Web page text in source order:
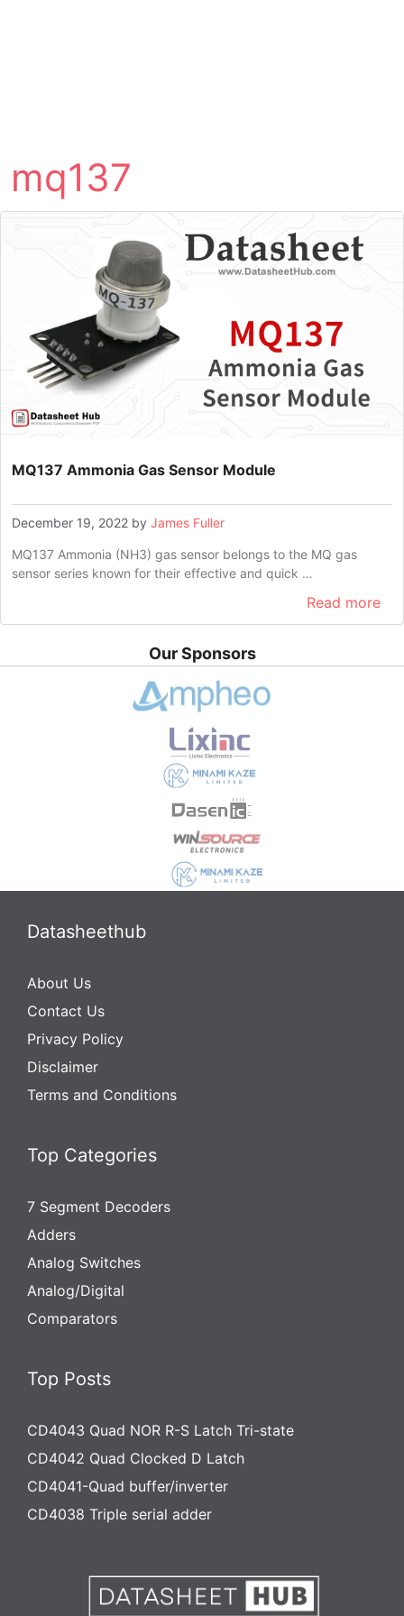
mq137
MQ137 Ammonia Gas Sensor Module
December 19, 2022 by James Fuller
MQ137 Ammonia (NH3) gas sensor belongs to the MQ gas
sensor series known for their effective and quick …
Read more
Our Sponsors
Datasheethub
About Us
Contact Us
Privacy Policy
Disclaimer
Terms and Conditions
Top Categories
7 Segment Decoders
Adders
Analog Switches
Analog/Digital
Comparators
Top Posts
CD4043 Quad NOR R-S Latch Tri-state
CD4042 Quad Clocked D Latch
CD4041-Quad buffer/inverter
CD4038 Triple serial adder